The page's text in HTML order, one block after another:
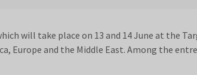
will take place on 13 and 14 June at the
Europe and the Middle East. Among the